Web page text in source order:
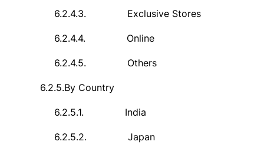
6.2.4.3. Exclusive Stores
6.2.4.4. Online
6.2.4.5. Others
6.2.5.By Country
6.2.5.1. India
6.2.5.2. Japan